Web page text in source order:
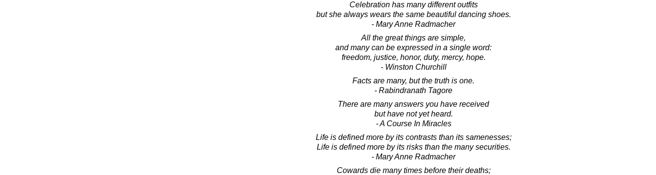
Celebration has many different outfits
but she always wears the same beautiful dancing shoes.
- Mary Anne Radmacher
All the great things are simple,
and many can be expressed in a single word:
freedom, justice, honor, duty, mercy, hope.
- Winston Churchill
Facts are many, but the truth is one.
- Rabindranath Tagore
There are many answers you have received
but have not yet heard.
- A Course In Miracles
Life is defined more by its contrasts than its samenesses;
Life is defined more by its risks than the many securities.
- Mary Anne Radmacher
Cowards die many times before their deaths;